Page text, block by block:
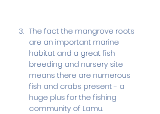
The fact the mangrove roots
are an important marine
habitat and a great fish
breeding and nursery site
means there are numerous
fish and crabs present - a
huge plus for the fishing
community of Lamu.